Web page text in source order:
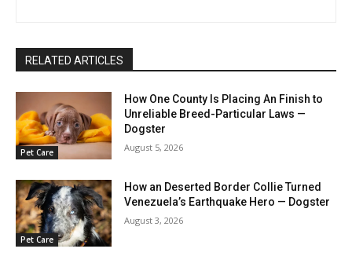
RELATED ARTICLES
Pet Care
How One County Is Placing An Finish to
Unreliable Breed-Particular Laws —
Dogster
August 5, 2026
Pet Care
How an Deserted Border Collie Turned
Venezuela’s Earthquake Hero — Dogster
August 3, 2026